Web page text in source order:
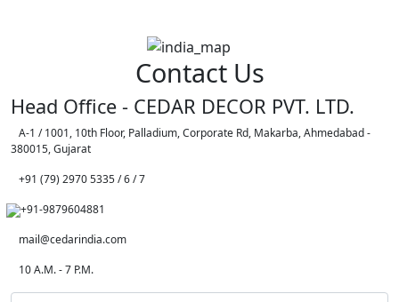
Contact Us
Head Office - CEDAR DECOR PVT. LTD.
A-1 / 1001, 10th Floor, Palladium, Corporate Rd, Makarba, Ahmedabad -
380015, Gujarat
+91 (79) 2970 5335 / 6 / 7
+91-9879604881
mail@cedarindia.com
10 A.M. - 7 P.M.